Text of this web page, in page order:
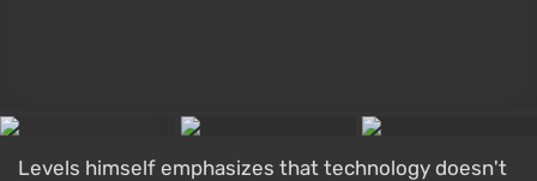
Levels himself emphasizes that technology doesn't